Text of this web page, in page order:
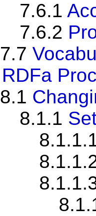
7.6.1
7.6.2
7.7
RDFa
8.1
8.1.1